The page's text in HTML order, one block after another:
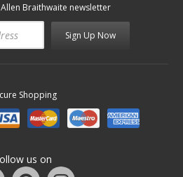
Braithwaite newsletter
Sign Up Now
Shopping
us on